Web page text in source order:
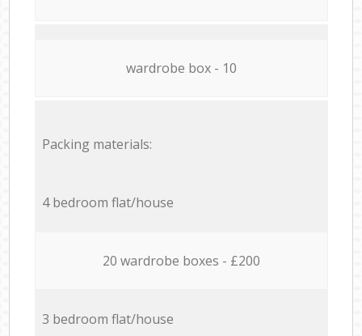
wardrobe box - 10
Packing materials:
4 bedroom flat/house
20 wardrobe boxes - £200
3 bedroom flat/house